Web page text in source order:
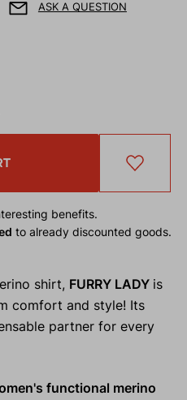
ASK A QUESTION
benefits.
to already discounted goods.
shirt, FURRY LADY is
comfort and style! Its
partner for every
functional merino